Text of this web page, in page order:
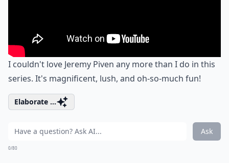
I couldn't love Jeremy Piven any more than I do in this
series. It's magnificent, lush, and oh-so-much fun!
Elaborate ...
Ask
0/80